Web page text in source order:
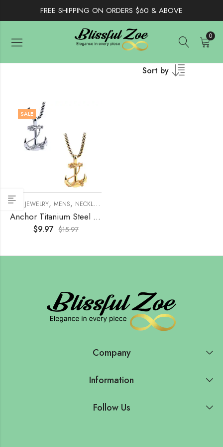
FREE SHIPPING ON ORDERS $60 & ABOVE
0
Sort by
SALE
MEN JEWELRY, MENS, NECKLACE
Anchor Titanium Steel Necklace
$9.97 $15.97
Company
Information
Follow Us